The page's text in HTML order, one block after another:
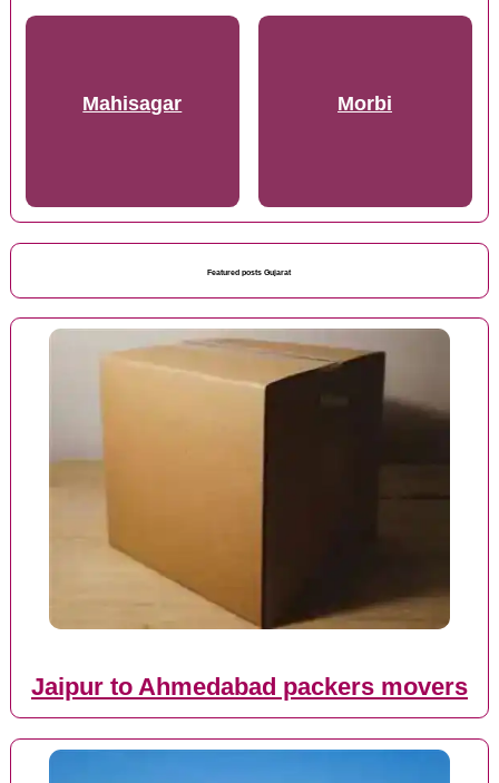
Mahisagar Morbi
Featured posts Gujarat
Jaipur to Ahmedabad packers movers